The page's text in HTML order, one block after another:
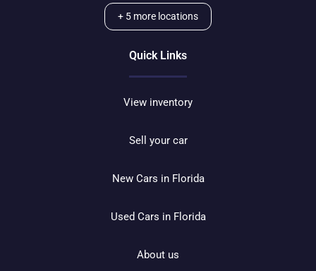
+ 5 more locations
Quick Links
View inventory
Sell your car
New Cars in Florida
Used Cars in Florida
About us